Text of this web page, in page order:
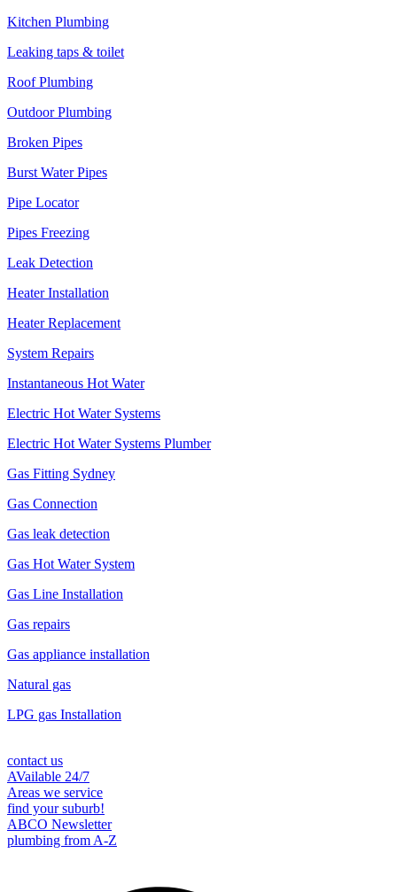
Kitchen Plumbing
Leaking taps & toilet
Roof Plumbing
Outdoor Plumbing
Broken Pipes
Burst Water Pipes
Pipe Locator
Pipes Freezing
Leak Detection
Heater Installation
Heater Replacement
System Repairs
Instantaneous Hot Water
Electric Hot Water Systems
Electric Hot Water Systems Plumber
Gas Fitting Sydney
Gas Connection
Gas leak detection
Gas Hot Water System
Gas Line Installation
Gas repairs
Gas appliance installation
Natural gas
LPG gas Installation
contact us
AVailable 24/7
Areas we service
find your suburb!
ABCO Newsletter
plumbing from A-Z